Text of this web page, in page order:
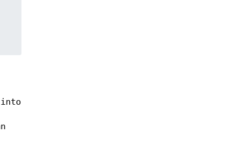
into